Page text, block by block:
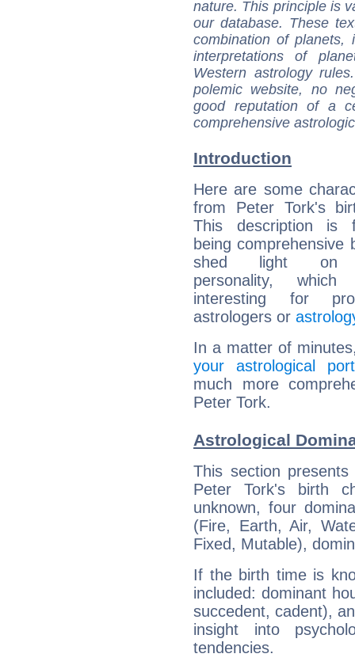
nature. This principle is
our database. These
combination of
interpretations of
Western astrology
polemic website, no
good reputation of a
comprehensive
Introduction
Here are some
from Peter Tork's
This description is
being comprehensive
shed light on
personality,
interesting for
astrologers or
In a matter of
your astrological
much more
Peter Tork.
Astrological
This section
Peter Tork's birth
unknown, four
(Fire, Earth, Air,
Fixed, Mutable),
If the birth time is
included: dominant
succedent, cadent),
insight into
tendencies.